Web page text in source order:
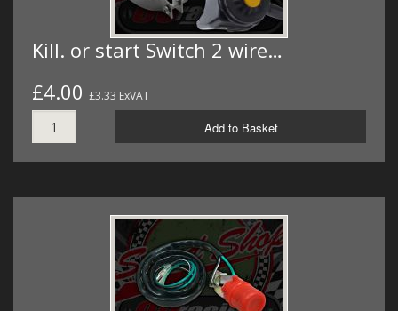
Kill. or start Switch 2 wire…
£4.00 £3.33 ExVAT
Add to Basket